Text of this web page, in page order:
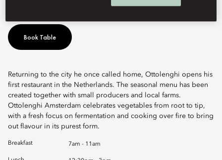
Book Table
Returning to the city he once called home, Ottolenghi opens his
first restaurant in the Netherlands. The seasonal menu has been
created together with small producers and local farms.
Ottolenghi Amsterdam celebrates vegetables from root to tip,
with a fresh focus on fermentation and cooking over fire to bring
out flavour in its purest form.
Breakfast 7am - 11am